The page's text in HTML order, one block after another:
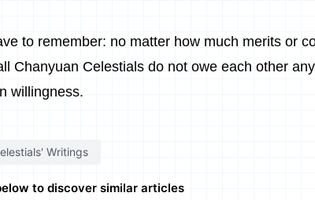
to remember: no matter how much merits or
Chanyuan Celestials do not owe each other
willingness.
Writings
to discover similar articles